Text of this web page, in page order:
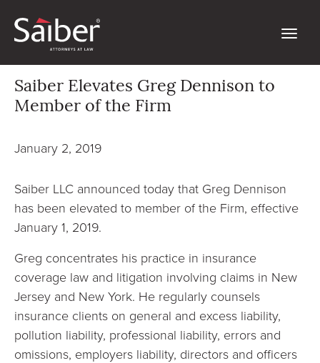
Saiber Elevates Greg Dennison to
Member of the Firm
January 2, 2019
Saiber LLC announced today that Greg Dennison
has been elevated to member of the Firm, effective
January 1, 2019.
Greg concentrates his practice in insurance
coverage law and litigation involving claims in New
Jersey and New York. He regularly counsels
insurance clients on general and excess liability,
pollution liability, professional liability, errors and
omissions, employers liability, directors and officers